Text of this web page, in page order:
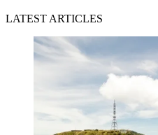
LATEST ARTICLES